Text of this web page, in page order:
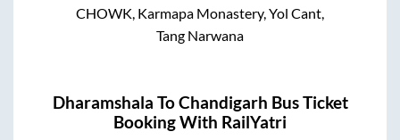
CHOWK, Karmapa Monastery, Yol Cant,
Tang Narwana
Dharamshala ToChandigarh Bus Ticket
Booking With RailYatri